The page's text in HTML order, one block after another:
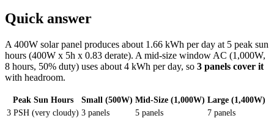
Quick answer
A 400W solar panel produces about 1.66 kWh per day at 5 peak sun
hours (400W x 5h x 0.83 derate). A mid-size window AC (1,000W,
8 hours, 50% duty) uses about 4 kWh per day, so 3 panels cover it
with headroom.
Peak Sun Hours Small (500W) Mid-Size (1,000W) Large (1,400W)
3 PSH (very cloudy) 3 panels 5 panels
7 panels